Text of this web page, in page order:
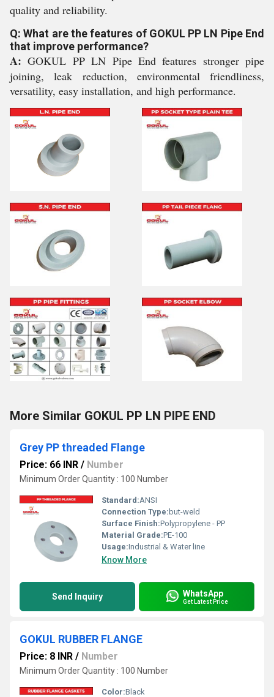
quality and reliability.
Q: What are the features of GOKUL PP LN Pipe End
that improve performance?
A:GOKUL PP LN Pipe End features stronger pipe
joining, leak reduction, environmental friendliness,
versatility, easy installation, and high performance.
More Similar GOKUL PP LN PIPE END
Grey PP threaded Flange
Price: 66 INR / Number
Minimum Order Quantity : 100 Number
Standard:ANSI
Connection Type: but-weld
Surface Finish:Polypropylene - PP
Material Grade:PE-100
Usage:Industrial & Water line
Know More
Send Inquiry WhatsApp
Get Latest Price
GOKUL RUBBER FLANGE
Price: 8 INR / Number
Minimum Order Quantity : 100 Number
Color:Black